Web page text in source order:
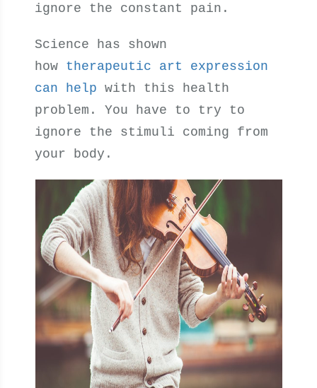
ignore the constant pain.
Science has shown
how therapeutic art expression
can help with this health
problem. You have to try to
ignore the stimuli coming from
your body.